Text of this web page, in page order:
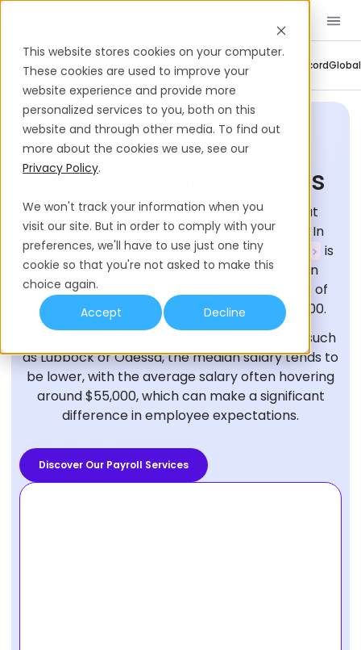
This website stores cookies on your computer.
These cookies are used to improve your
website experience and provide more
personalized services to you, both on this
website and through other media. To find out
more about the cookies we use, see our
Privacy Policy.
We won't track your information when you
visit our site. But in order to comply with your
preferences, we'll have to use just one tiny
cookie so that you're not asked to make this
choice again.
Accept
Decline
Company Updates Contractor Management Employer Of RecordGlobal
Average Salary In Texas
In Texas, the median income is $47,500, but
salaries across the state can differ greatly. In
cities like Austin and Dallas, the cost of living
is
notably higher, which is reflected in median
salaries reaching $73,500 in Austin, with 80% of
salaries falling between $60,000 and $100,000.
or rural regions, such
as Lubbock or Odessa, the median salary tends to
be lower, with the average salary often hovering
around $55,000, which can make a significant
difference in employee expectations.
Discover Our Payroll Services